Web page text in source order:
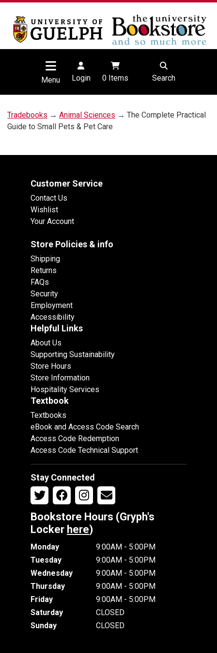
Menu Login 0Items Search
Tradebooks → Animal Sciences → The Complete Practical
Guide to Small Pets & Pet Care
Customer Service
Contact Us
Wishlist
Your Account
Store Policies & info
Shipping
Returns
FAQs
Security
Employment
Accessibility
Helpful Links
About Us
Supporting Sustainability
Store Hours
Store Information
Hospitality Services
Textbook
Textbooks
eBook and Access Code Search
Access Code Redemption
Access Code Technical Support
Stay Connected
Bookstore Hours (Gryph's
Locker here)
Monday
9:00AM - 5:00PM
Tuesday
9:00AM - 5:00PM
Wednesday
9:00AM - 5:00PM
Thursday
9:00AM - 5:00PM
Friday
9:00AM - 5:00PM
Saturday
CLOSED
Sunday
CLOSED